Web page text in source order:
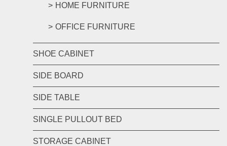
HOME FURNITURE
OFFICE FURNITURE
SHOE CABINET
SIDE BOARD
SIDE TABLE
SINGLE PULLOUT BED
STORAGE CABINET